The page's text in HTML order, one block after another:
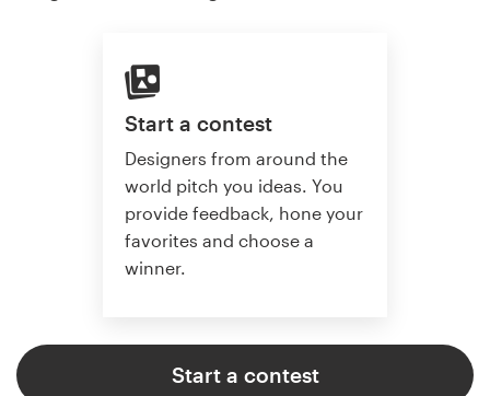
Start a contest
Designers from around the
world pitch you ideas. You
provide feedback, hone your
favorites and choose a
winner.
Start a contest